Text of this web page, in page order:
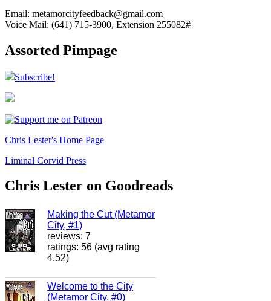
Email: metamorcityfeedback@gmail.com
Voice Mail: (641) 715-3900, Extension 255082#
Assorted Pimpage
Subscribe!
Chris Lester's Home Page
Liminal Corvid Press
Chris Lester on Goodreads
Making the Cut (Metamor
City, #1)
reviews: 7
ratings: 56 (avg rating
4.52)
Welcome to the City
(Metamor City, #0)